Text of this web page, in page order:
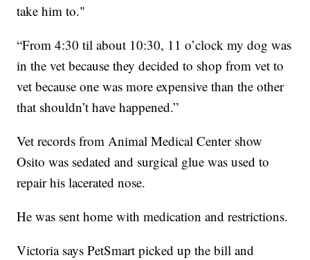
take him to."
“From 4:30 til about 10:30, 11 o’clock my dog was
in the vet because they decided to shop from vet to
vet because one was more expensive than the other
that shouldn’t have happened.”
Vet records from Animal Medical Center show
Osito was sedated and surgical glue was used to
repair his lacerated nose.
He was sent home with medication and restrictions.
Victoria says PetSmart picked up the bill and